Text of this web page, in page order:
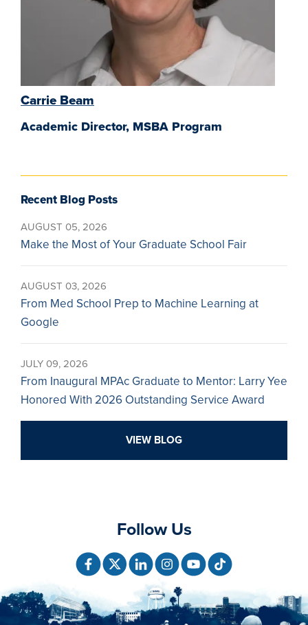
Carrie Beam
Academic Director, MSBA Program
Recent Blog Posts
AUGUST 05, 2026
Make the Most of Your Graduate School Fair
AUGUST 03, 2026
From Med School Prep to Machine Learning at
Google
JULY 09, 2026
From Inaugural MPAc Graduate to Mentor: Larry Yee
Honored With 2026 Outstanding Service Award
VIEW BLOG
Follow Us